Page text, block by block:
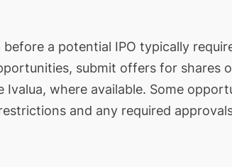
a potential IPO typically
submit offers for
where available. Some
and any required